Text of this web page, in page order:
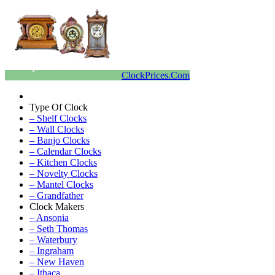
ClockPrices.Com
Type Of Clock
– Shelf Clocks
– Wall Clocks
– Banjo Clocks
– Calendar Clocks
– Kitchen Clocks
– Novelty Clocks
– Mantel Clocks
– Grandfather
Clock Makers
– Ansonia
– Seth Thomas
– Waterbury
– Ingraham
– New Haven
– Ithaca